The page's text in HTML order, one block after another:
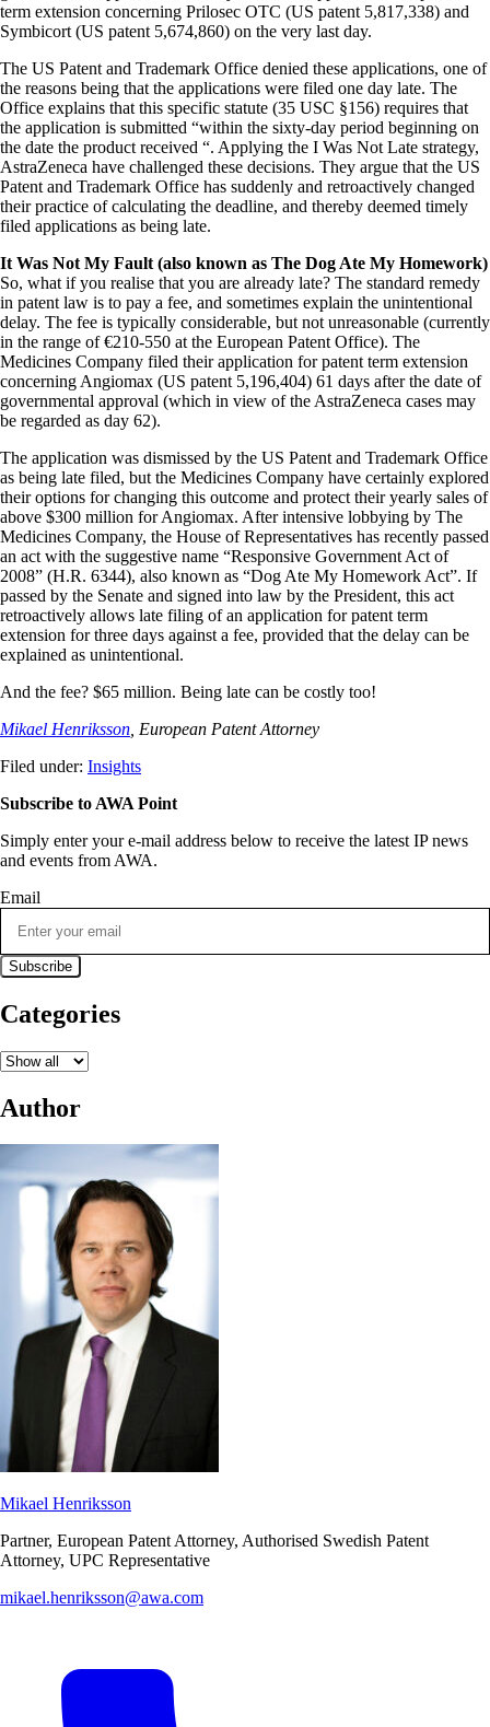
term extension concerning Prilosec OTC (US patent 5,817,338) and
Symbicort (US patent 5,674,860) on the very last day.
The US Patent and Trademark Office denied these applications, one of
the reasons being that the applications were filed one day late. The
Office explains that this specific statute (35 USC §156) requires that
the application is submitted “within the sixty-day period beginning on
the date the product received “. Applying the I Was Not Late strategy,
AstraZeneca have challenged these decisions. They argue that the US
Patent and Trademark Office has suddenly and retroactively changed
their practice of calculating the deadline, and thereby deemed timely
filed applications as being late.
It Was Not My Fault (also known as The Dog Ate My Homework)
So, what if you realise that you are already late? The standard remedy
in patent law is to pay a fee, and sometimes explain the unintentional
delay. The fee is typically considerable, but not unreasonable (currently
in the range of €210-550 at the European Patent Office). The
Medicines Company filed their application for patent term extension
concerning Angiomax (US patent 5,196,404) 61 days after the date of
governmental approval (which in view of the AstraZeneca cases may
be regarded as day 62).
The application was dismissed by the US Patent and Trademark Office
as being late filed, but the Medicines Company have certainly explored
their options for changing this outcome and protect their yearly sales of
above $300 million for Angiomax. After intensive lobbying by The
Medicines Company, the House of Representatives has recently passed
an act with the suggestive name “Responsive Government Act of
2008” (H.R. 6344), also known as “Dog Ate My Homework Act”. If
passed by the Senate and signed into law by the President, this act
retroactively allows late filing of an application for patent term
extension for three days against a fee, provided that the delay can be
explained as unintentional.
And the fee? $65 million. Being late can be costly too!
Mikael Henriksson , European Patent Attorney
Filed under: Insights
Subscribe to AWA Point
Simply enter your e-mail address below to receive the latest IP news
and events from AWA.
Email
Categories
Author
Mikael Henriksson
Partner, European Patent Attorney, Authorised Swedish Patent
Attorney, UPC Representative
mikael.henriksson@awa.com